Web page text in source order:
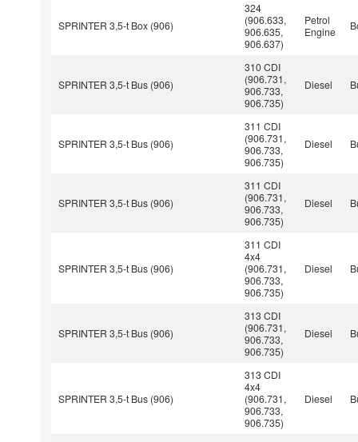
SPRINTER 3,5-t Box (906)
324
(906.633,
906.635,
906.637)
Petrol
Engine
SPRINTER 3,5-t Bus (906)
310 CDI
(906.731,
906.733,
906.735)
Diesel
SPRINTER 3,5-t Bus (906)
311 CDI
(906.731,
906.733,
906.735)
Diesel
SPRINTER 3,5-t Bus (906)
311 CDI
(906.731,
906.733,
906.735)
Diesel
SPRINTER 3,5-t Bus (906)
311 CDI
4x4
(906.731,
906.733,
906.735)
Diesel
SPRINTER 3,5-t Bus (906)
313 CDI
(906.731,
906.733,
906.735)
Diesel
SPRINTER 3,5-t Bus (906)
313 CDI
4x4
(906.731,
906.733,
906.735)
Diesel